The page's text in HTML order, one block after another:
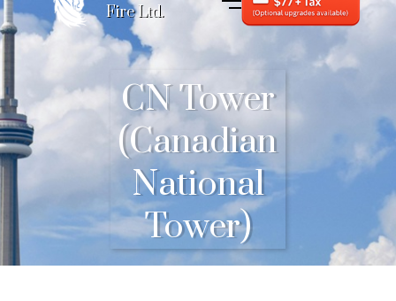
Fire Ltd.
CN Tower
(Canadian
National
Tower)